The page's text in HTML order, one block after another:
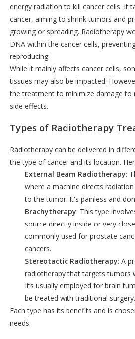
energy radiation to kill cancer cells. It
cancer, aiming to shrink tumors and
growing or spreading. Radiotherapy
DNA within the cancer cells,
reproducing.
While it mainly affects cancer cells,
tissues may also be impacted.
the treatment to minimize damage to
side effects.
Types of Radiotherapy
Radiotherapy can be delivered in
the type of cancer and its location.
External Beam Radiotherapy:
where a machine directs
to the tumor. It's painless and
Brachytherapy: This type
source directly inside or very
commonly used for prostate
cancers.
Stereotactic Radiotherapy: A
radiotherapy that targets tumors
It’s usually employed for brain
be treated with traditional surgery.
Each type has its benefits and is
needs.